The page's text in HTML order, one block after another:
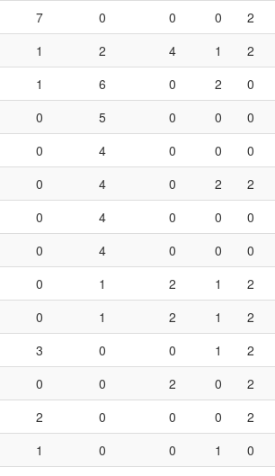
7 0 0 0 2
1 2 4 1 2
1 6 0 2 0
0 5 0 0 0
0 4 0 0 0
0 4 0 2 2
0 4 0 0 0
0 4 0 0 0
0 1 2 1 2
0 1 2 1 2
3 0 0 1 2
0 0 2 0 2
2 0 0 0 2
1 0 0 1 0